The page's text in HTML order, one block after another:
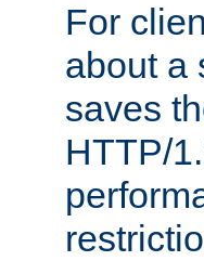
For
about a
saves
HTTP/